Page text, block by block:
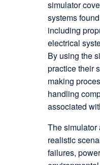
simulator
systems
including
electrical
By using the
practice their
making
handling
associated
The simulator
realistic
failures,